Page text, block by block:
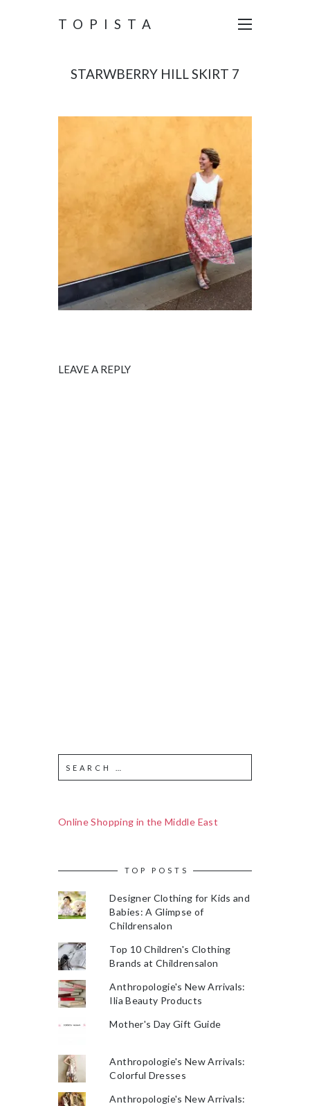
TOPISTA
STARWBERRY HILL SKIRT 7
LEAVE A REPLY
Online Shopping in the Middle East
TOP POSTS
Designer Clothing for Kids and
Babies: A Glimpse of
Childrensalon
Top 10 Children's Clothing
Brands at Childrensalon
Anthropologie's New Arrivals:
Ilia Beauty Products
Mother's Day Gift Guide
Anthropologie's New Arrivals:
Colorful Dresses
Anthropologie's New Arrivals: